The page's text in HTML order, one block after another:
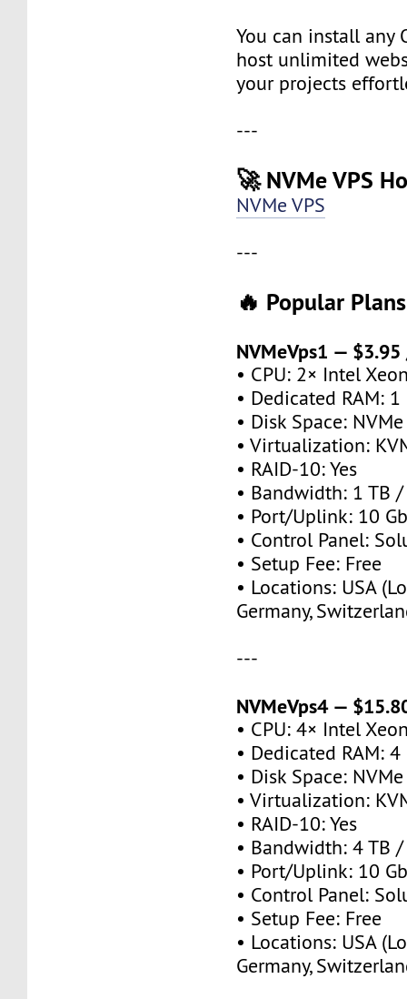
You can install any
host unlimited
your projects
---
🚀 NVMe VPS
NVMe VPS
---
🔥 Popular Plans
NVMeVps1 —
• CPU: 2× Intel
• Dedicated RAM: 1
• Disk Space:
• Virtualization:
• RAID-10: Yes
• Bandwidth: 1 TB
• Port/Uplink: 10
• Control Panel:
• Setup Fee: Free
• Locations: USA
Germany,
---
NVMeVps4 —
• CPU: 4× Intel
• Dedicated RAM: 4
• Disk Space:
• Virtualization:
• RAID-10: Yes
• Bandwidth: 4 TB
• Port/Uplink: 10
• Control Panel:
• Setup Fee: Free
• Locations: USA
Germany,